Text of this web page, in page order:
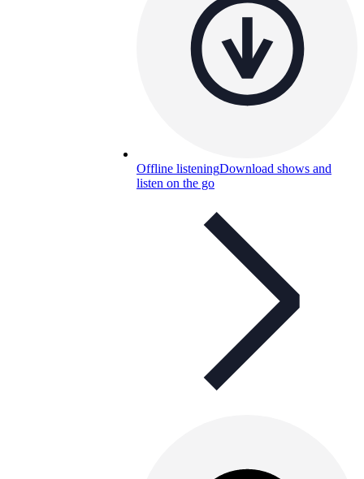
Offline listeningDownload shows and
listen on the go